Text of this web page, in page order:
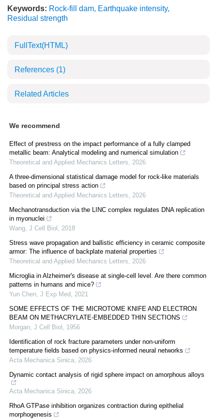
Keywords: Rock-fill dam, Earthquake intensity,
Residual strength
FullText(HTML)
References (1)
Related Articles
We recommend
Effect of prestress on the impact performance of a fully clamped
metallic beam: Analytical modeling and numerical simulation
Theoretical and Applied Mechanics Letters, 2026
A three-dimensional statistical damage model for rock-like materials
based on principal stress action
Theoretical and Applied Mechanics Letters, 2026
Mechanotransduction via the LINC complex regulates DNA replication
in myonuclei
Wang, J Cell Biol , 2018
Stress wave propagation and ballistic efficiency in ceramic composite
armor: The influence of backplate material properties
Theoretical and Applied Mechanics Letters, 2026
Microglia in Alzheimer's disease at single-cell level. Are there common
patterns in humans and mice?
Yun Chen, J Exp Med, 2021
SOME EFFECTS OF THE MICROTOME KNIFE AND ELECTRON
BEAM ON METHACRYLATE-EMBEDDED THIN SECTIONS
Morgan, J Cell Biol , 1956
Identification of rock fracture parameters under non-uniform
temperature fields based on physics-informed neural networks
Acta Mechanica Sinica, 2026
Dynamic contact analysis of rigid sphere impact on amorphous alloys
Acta Mechanica Sinica, 2026
RhoA GTPase inhibition organizes contraction during epithelial
morphogenesis